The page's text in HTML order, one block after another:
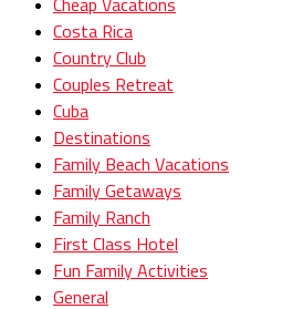
Costa Rica
Country Club
Couples Retreat
Cuba
Destinations
Family Beach Vacations
Family Getaways
Family Ranch
First Class Hotel
Fun Family Activities
General